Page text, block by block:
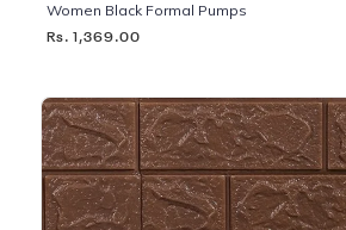
Women Black Formal Pumps
Rs. 1,369.00